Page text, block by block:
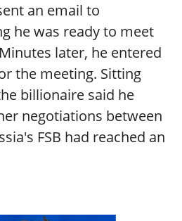
an email to
he was ready to meet
later, he entered
the meeting. Sitting
billionaire said he
negotiations between
FSB had reached an